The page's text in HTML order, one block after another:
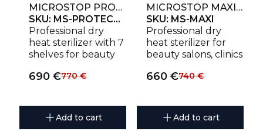
MICROSTOP PROTECT PRO HIGH-TEMPERATURE DRY HEAT STERILIZER
SKU:
MS-PROTECT-PRO
Professional dry
heat sterilizer with 7
shelves for beauty
Holds up to 28
pouches.
690 €770€
Add to cart
MICROSTOP MAXI HIGH-TEMPERATURE DRY HEAT STERILIZER
SKU: MS-MAXI
Professional dry
heat sterilizer for
beauty salons, clinics
up to 6 instrument
horizontal or vertical
loading.
660 €740€
Add to cart